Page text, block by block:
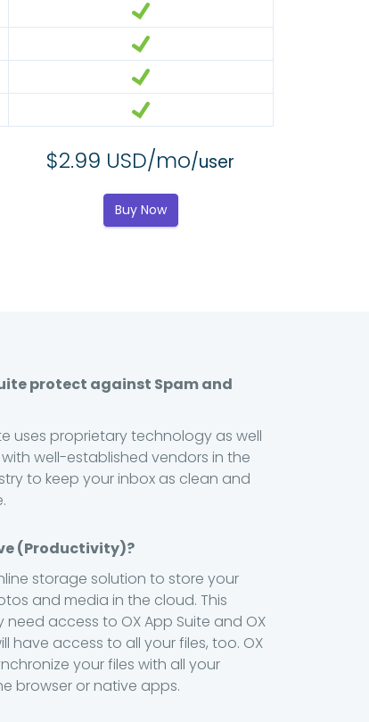
$2.99 USD/mo/user
Buy Now
protect against Spam and
uses proprietary technology as well
well-established vendors in the
to keep your inbox as clean and
(Productivity)?
storage solution to store your
and media in the cloud. This
need access to OX App Suite and OX
have access to all your files, too. OX
your files with all your
browser or native apps.